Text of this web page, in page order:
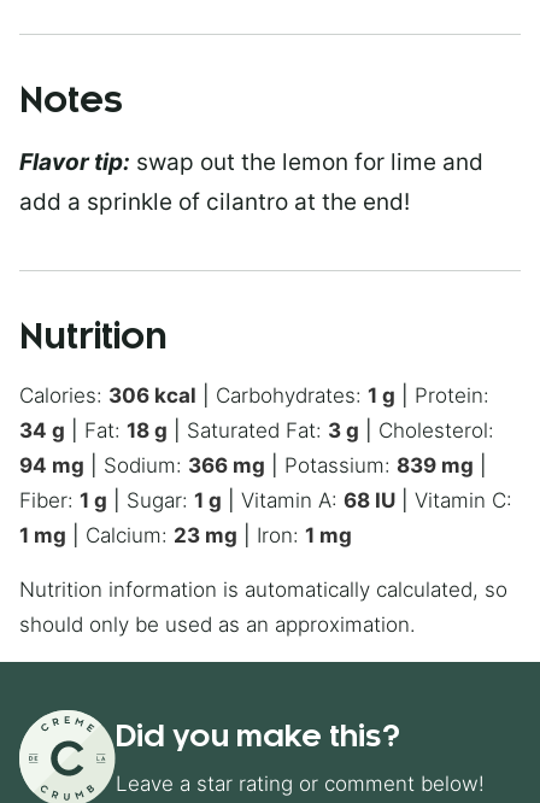
Notes
Flavor tip: swap out the lemon for lime and
add a sprinkle of cilantro at the end!
Nutrition
Calories: 306 kcal Carbohydrates: 1 g
Protein:
34 g Fat: 18 g Saturated Fat: 3 g
Cholesterol:
94 mg Sodium: 366 mg Potassium: 839 mg
Fiber: 1 g Sugar: 1 g Vitamin A: 68 IU
Vitamin C:
1 mg Calcium: 23 mg Iron: 1 mg
Nutrition information is automatically calculated, so
should only be used as an approximation.
Did you make this?
Leave a star rating or comment below!